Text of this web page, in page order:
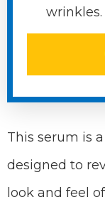
wrinkles.
This serum is
designed to
look and feel